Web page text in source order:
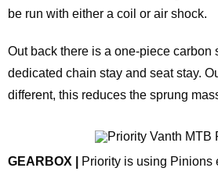
be run with either a coil or air shock.
Out back there is a one-piece carbon
dedicated chain stay and seat stay.
different, this reduces the sprung
GEARBOX |
Priority is using Pinions